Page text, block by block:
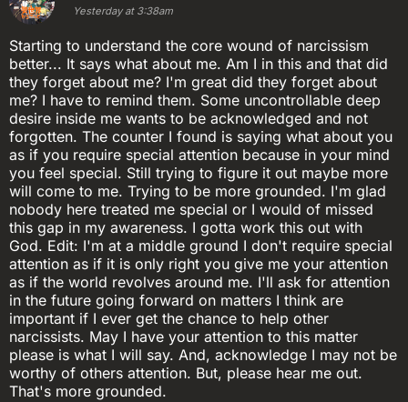
Yesterday at 3:38am
Starting to understand the core wound of narcissism
better... It says what about me. Am I in this and that did
they forget about me? I'm great did they forget about
me? I have to remind them. Some uncontrollable deep
desire inside me wants to be acknowledged and not
forgotten. The counter I found is saying what about you
as if you require special attention because in your mind
you feel special. Still trying to figure it out maybe more
will come to me. Trying to be more grounded. I'm glad
nobody here treated me special or I would of missed
this gap in my awareness. I gotta work this out with
God. Edit: I'm at a middle ground I don't require special
attention as if it is only right you give me your attention
as if the world revolves around me. I'll ask for attention
in the future going forward on matters I think are
important if I ever get the chance to help other
narcissists. May I have your attention to this matter
please is what I will say. And, acknowledge I may not be
worthy of others attention. But, please hear me out.
That's more grounded.